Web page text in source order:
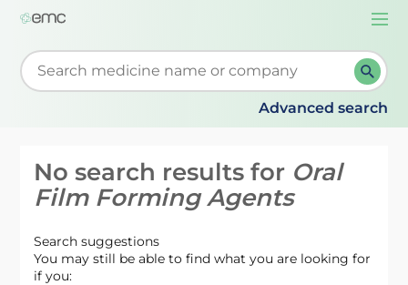
Start typing to retrieve search suggestions. When
Advanced search
No search results for Oral
Film Forming Agents
Search suggestions
You may still be able to find what you are looking for
if you: